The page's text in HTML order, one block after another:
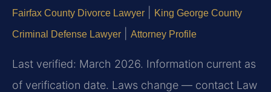
Fairfax County Divorce Lawyer King George County
Criminal Defense Lawyer Attorney Profile
Last verified: March 2026. Information current as
of verification date. Laws change — contact Law